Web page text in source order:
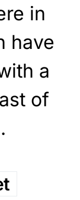
in
have
a
of